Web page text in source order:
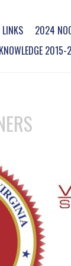
LINKS 2024